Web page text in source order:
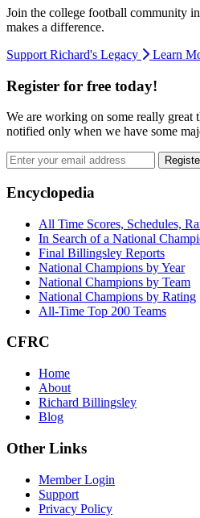
Join the college football community
makes a difference.
Support Richard's Legacy
Learn
Register for free today!
We are working on some really great
notified only when we have some
Footer
Encyclopedia
All Time Scores, Schedules,
In Search of a National
Final Billingsley Reports
National Champions by Year
National Champions by Team
National Champions by Rating
All-Time Top 200 Teams
CFRC
Home
About
Richard Billingsley
Blog
Other Links
Member Login
Support
Privacy Policy